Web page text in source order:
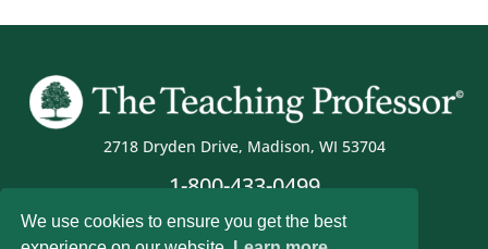
2718 Dryden Drive, Madison, WI 53704
1-800-433-0499
We use cookies to ensure you get the best